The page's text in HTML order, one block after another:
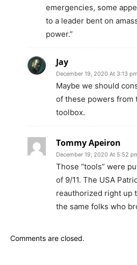
emergencies, some
to a leader bent on
power.”
Jay
December 19, 2020 At 3:13 pm
Maybe we should
of these powers from
toolbox.
Tommy Apeiron
December 19, 2020 At 5:52
Those “tools” were
of 9/11. The USA
reauthorized right up
the same folks who
Comments are closed.